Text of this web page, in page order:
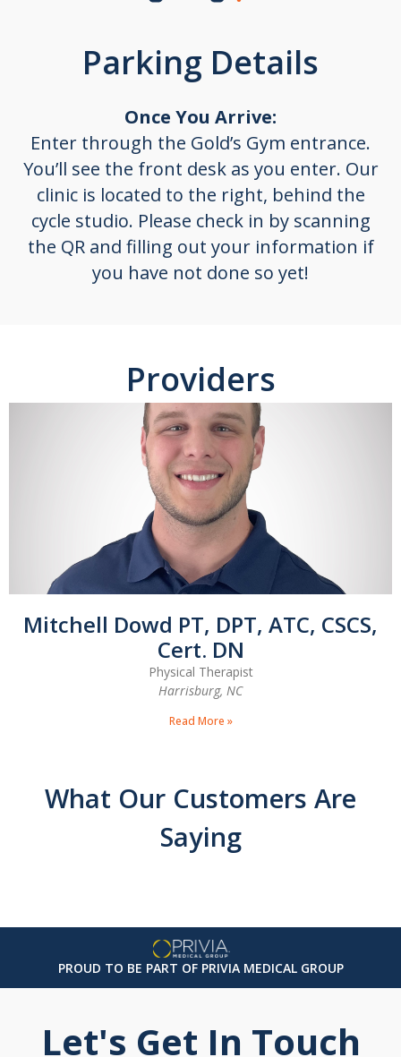
Parking Details
Once You Arrive:
Enter through the Gold’s Gym entrance.
You’ll see the front desk as you enter. Our
clinic is located to the right, behind the
cycle studio. Please check in by scanning
the QR and filling out your information if
you have not done so yet!
Providers
Mitchell Dowd PT, DPT, ATC, CSCS,
Cert. DN
Physical Therapist
Harrisburg, NC
Read More »
What Our Customers Are
Saying
PROUD TO BE PART OF PRIVIA MEDICAL GROUP
Let's Get In Touch